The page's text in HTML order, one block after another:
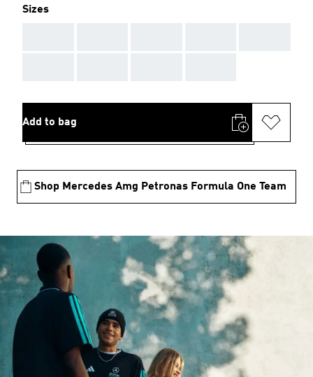
Sizes
Add to bag
Shop Mercedes Amg Petronas Formula One Team